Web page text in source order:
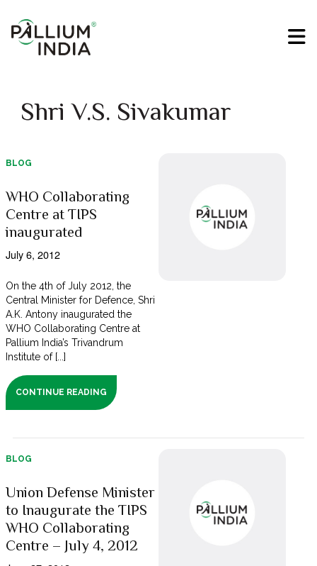
Shri V.S. Sivakumar
BLOG
WHO Collaborating
Centre at TIPS
inaugurated
July 6, 2012
On the 4th of July 2012, the
Central Minister for Defence, Shri
A.K. Antony inaugurated the
WHO Collaborating Centre at
Pallium India’s Trivandrum
Institute of [...]
CONTINUE READING
BLOG
Union Defense Minister
to Inaugurate the TIPS
WHO Collaborating
Centre – July 4, 2012